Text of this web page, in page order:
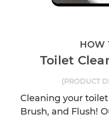
HOW
Toilet
(PRODUCT
Cleaning your
Brush, and Flush!